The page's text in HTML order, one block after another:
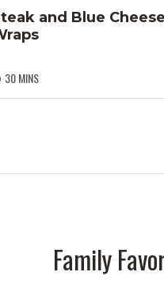
and Blue Cheese
30 MINS
Family